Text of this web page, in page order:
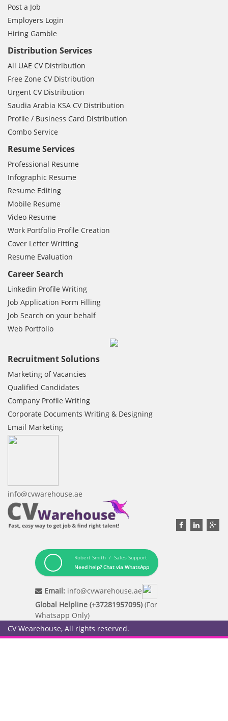
Post a Job
Employers Login
Hiring Gamble
Distribution Services
All UAE CV Distribution
Free Zone CV Distribution
Urgent CV Distribution
Saudia Arabia KSA CV Distribution
Profile / Business Card Distribution
Combo Service
Resume Services
Professional Resume
Infographic Resume
Resume Editing
Mobile Resume
Video Resume
Work Portfolio Profile Creation
Cover Letter Writting
Resume Evaluation
Career Search
Linkedin Profile Writing
Job Application Form Filling
Job Search on your behalf
Web Portfolio
Recruitment Solutions
Marketing of Vacancies
Qualified Candidates
Company Profile Writing
Corporate Documents Writing & Designing
Email Marketing
info@cvwarehouse.ae
Robert Smith / Sales Support
Need help? Chat via WhatsApp
Email: info@cvwarehouse.ae
Global Helpline (+37281957095) (For
Whatsapp Only)
CV Wearehouse, All rights reserved.